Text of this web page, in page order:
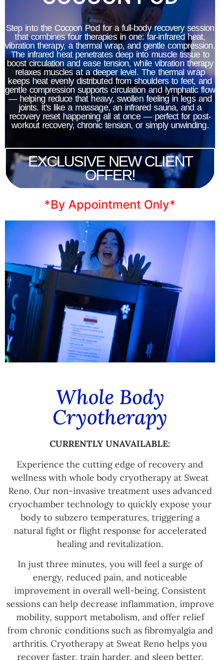
infrared rays pull out seven times
more toxins, including heavy metals,
providing a deep and effective
cleanse. Infrared rays are absorbed
directly by the body, stimulating
perspiration and unlocking a
multitude of health benefits. From
relaxation and pain relief to
detoxification and improved skin
health, our far infrared saunas offer a
holistic approach to wellness.
Step into the Cocoon Pod for a full-body recovery session
that combines four therapies in one: far-infrared heat,
vibration therapy, a thermal wrap, and gentle compression.
The infrared heat penetrates deep into muscle tissue to
boost circulation and ease tension, while vibration therapy
relaxes muscles at a deeper level. The thermal wrap
keeps heat evenly distributed from shoulders to feet, and
gentle compression supports circulation and lymphatic flow
— helping reduce that heavy, swollen feeling in legs and
joints. It's like a massage, an infrared sauna, and a
recovery reset happening all at once — perfect for post-
workout recovery, chronic tension, or simply unwinding.
EXCLUSIVE NEW CLIENT
OFFER!
*By Appointment Only*
Whole Body
Cryotherapy
CURRENTLY UNAVAILABLE:
Experience the cutting edge of recovery and
wellness with whole body cryotherapy at Sweat
Reno. Our non-invasive treatment uses advanced
cryochamber technology to quickly expose your
body to subzero temperatures, triggering a
natural fight or flight response for accelerated
healing and revitalization.
In just three minutes, you will feel a surge of
energy, reduced pain, and noticeable
improvement in overall well-being. Consistent
sessions can help decrease inflammation, improve
mobility, support metabolism, and offer relief
from chronic conditions such as fibromyalgia and
arthritis. Cryotherapy at Sweat Reno helps you
recover faster, train harder, and sleep better.